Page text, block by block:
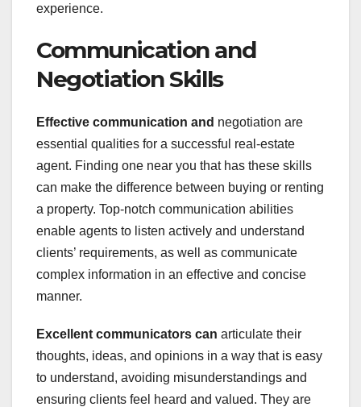
experience.
Communication and
Negotiation Skills
Effective communication and negotiation are
essential qualities for a successful real-estate
agent. Finding one near you that has these skills
can make the difference between buying or renting
a property. Top-notch communication abilities
enable agents to listen actively and understand
clients’ requirements, as well as communicate
complex information in an effective and concise
manner.
Excellent communicators can articulate their
thoughts, ideas, and opinions in a way that is easy
to understand, avoiding misunderstandings and
ensuring clients feel heard and valued. They are